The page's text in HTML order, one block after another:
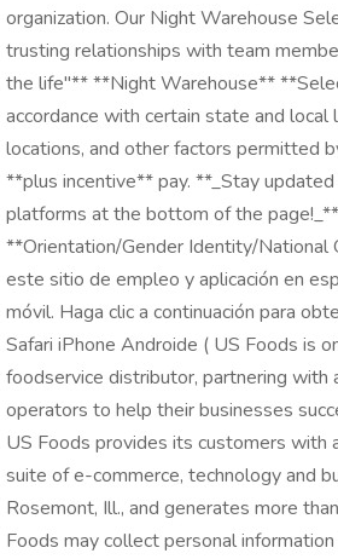
organization. Our Night Warehouse
trusting relationships with team
the life"** **Night Warehouse**
accordance with certain state and
locations, and other factors permitted
**plus incentive** pay. **_Stay
platforms at the bottom of the
**Orientation/Gender Identity/
este sitio de empleo y aplicación en
móvil. Haga clic a continuación para
Safari iPhone Androide ( US Foods is
foodservice distributor, partnering
operators to help their businesses
US Foods provides its customers with
suite of e-commerce, technology and
Rosemont, Ill., and generates more
Foods may collect personal